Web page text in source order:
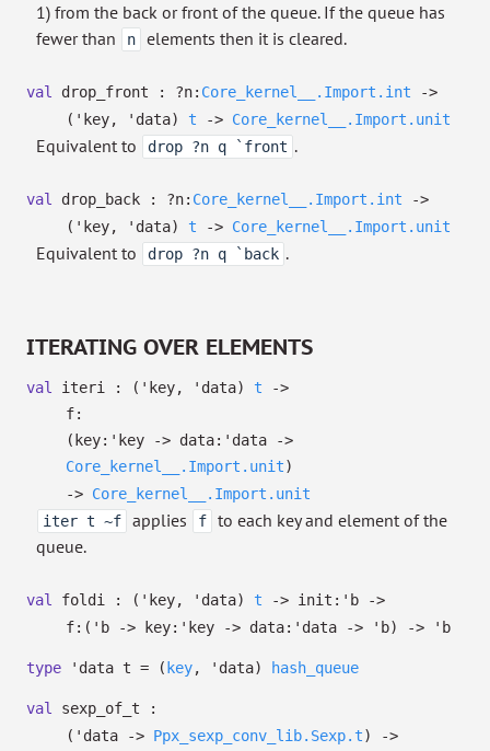
1) from the back or front of the queue. If the queue has
fewer than
n elements then it is cleared.
val drop_front : ?⁠n: Core_kernel__.Import.int
->
( 'key, 'data) t -> Core_kernel__.Import.unit
Equivalent to drop ?n q `front .
val drop_back : ?⁠n: Core_kernel__.Import.int
->
( 'key, 'data) t -> Core_kernel__.Import.unit
Equivalent to drop ?n q `back .
ITERATING OVER ELEMENTS
val iteri : ( 'key, 'data) t
->
f:
( key: 'key -> data: 'data
->
Core_kernel__.Import.unit)
-> Core_kernel__.Import.unit
iter t ~f
applies f
to each key and element of the
queue.
val foldi : ( 'key, 'data) t -> init: 'b
->
f: ( 'b -> key: 'key -> data: 'data -> 'b) -> 'b
type 'data t = ( key, 'data) hash_queue
val
sexp_of_t :
( 'data -> Ppx_sexp_conv_lib.Sexp.t) ->